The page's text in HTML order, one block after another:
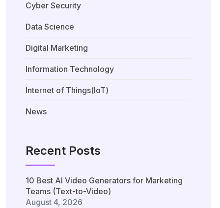
Cyber Security
Data Science
Digital Marketing
Information Technology
Internet of Things(IoT)
News
Recent Posts
10 Best AI Video Generators for Marketing
Teams (Text-to-Video)
August 4, 2026